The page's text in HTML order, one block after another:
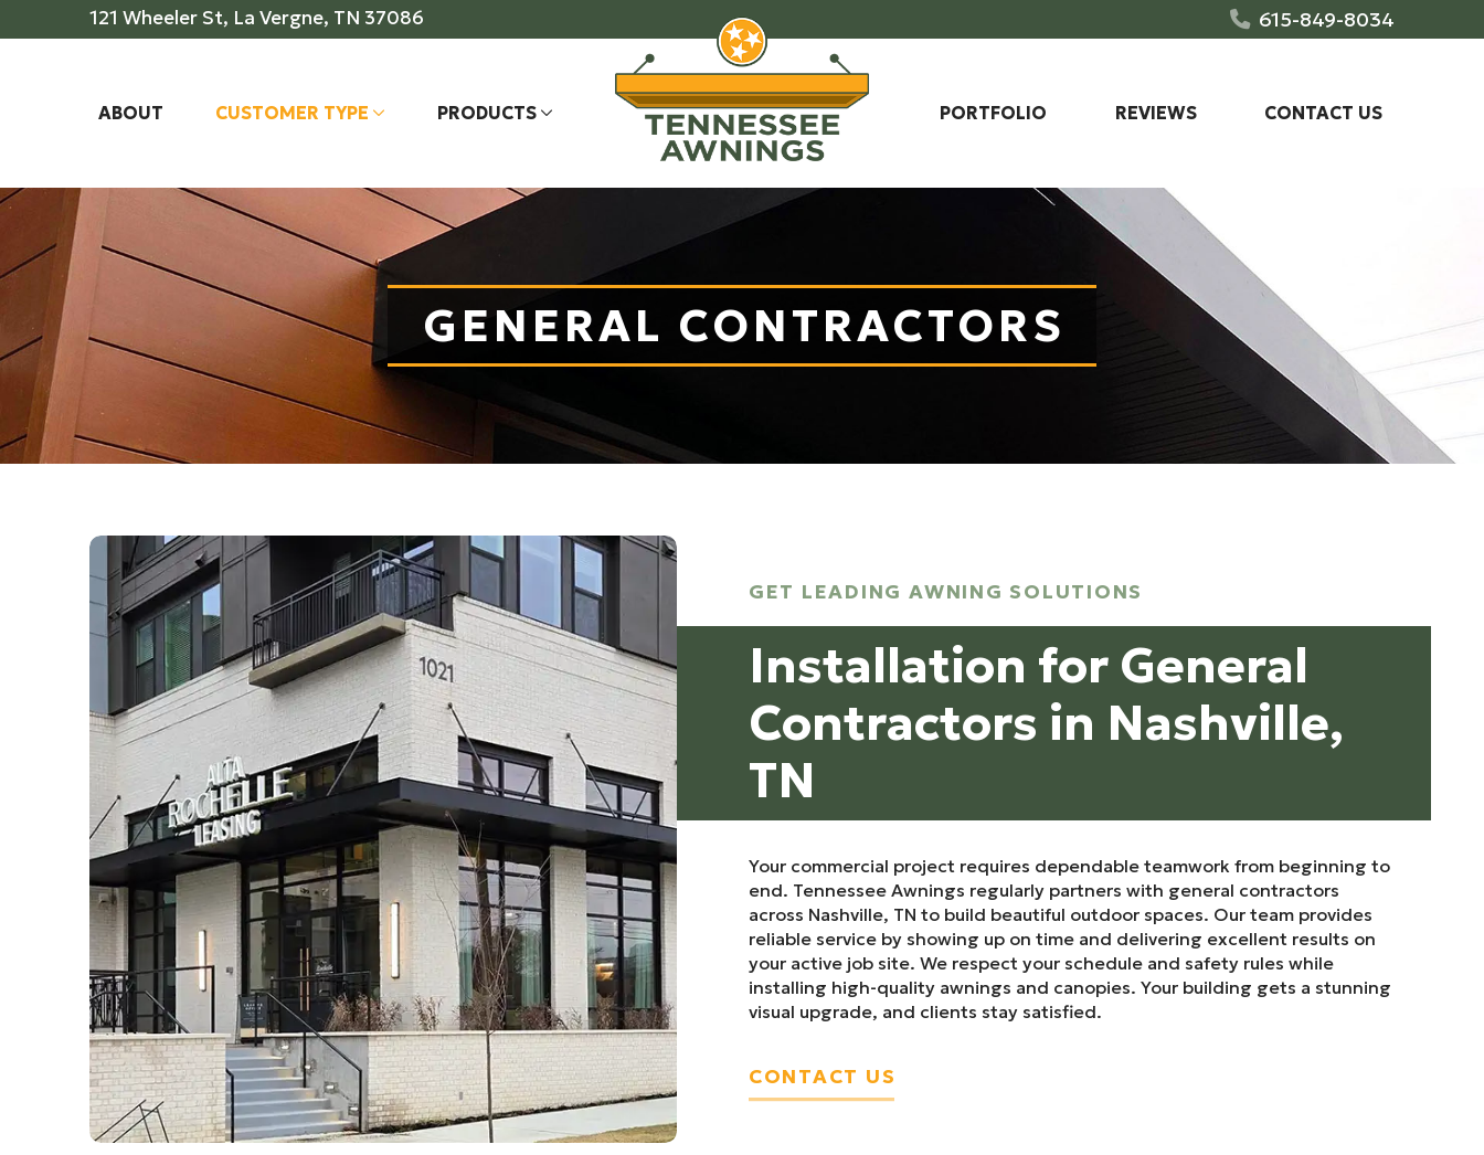
to
to
121 Wheeler St, La Vergne, TN 37086 615-849-8034
ABOUT CUSTOMER TYPE PRODUCTS PORTFOLIO REVIEWS CONTACT US
GENERAL CONTRACTORS
GET LEADING AWNING SOLUTIONS
Installation for General
Contractors in Nashville,
TN
Your commercial project requires dependable teamwork from beginning to
end. Tennessee Awnings regularly partners with general contractors
across Nashville, TN to build beautiful outdoor spaces. Our team provides
reliable service by showing up on time and delivering excellent results on
your active job site. We respect your schedule and safety rules while
installing high-quality awnings and canopies. Your building gets a stunning
visual upgrade, and clients stay satisfied.
CONTACT US